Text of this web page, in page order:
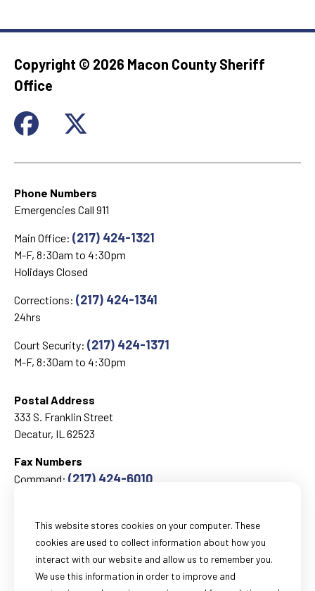
Copyright © 2026 Macon County Sheriff
Office
Phone Numbers
Emergencies Call 911
Main Office: (217) 424-1321
M-F, 8:30am to 4:30pm
Holidays Closed
Corrections: (217) 424-1341
24hrs
Court Security: (217) 424-1371
M-F, 8:30am to 4:30pm
Postal Address
333 S. Franklin Street
Decatur, IL 62523
Fax Numbers
Command: (217) 424-6010
Email
General Information:
webmail@sheriff-macon-il.us
This website stores cookies on your computer. These
cookies are used to collect information about how you
interact with our website and allow us to remember you.
We use this information in order to improve and